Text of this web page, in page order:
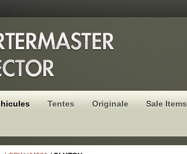
Tentes Originale Sale Items